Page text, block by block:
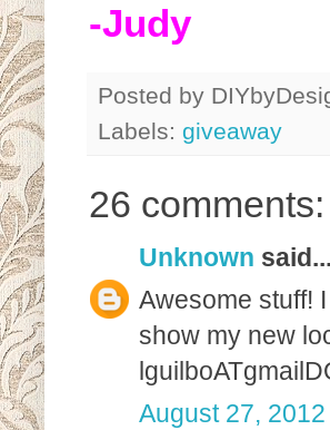
-Judy
Posted by
Labels: giveaway
26 comments:
Unknown said...
Awesome stuff!
show my new
August 27,